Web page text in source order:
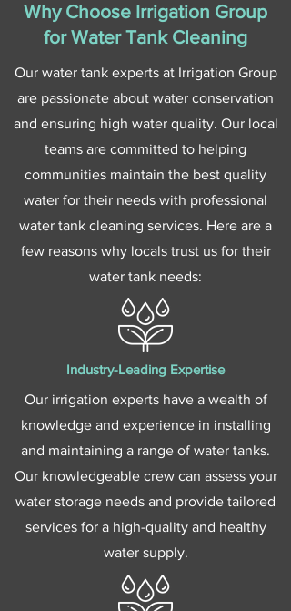
Why Choose Irrigation Group
for Water Tank Cleaning
Our water tank experts at Irrigation Group
are passionate about water conservation
and ensuring high water quality. Our local
teams are committed to helping
communities maintain the best quality
water for their needs with professional
water tank cleaning services. Here are a
few reasons why locals trust us for their
water tank needs:
Industry-Leading Expertise
Our irrigation experts have a wealth of
knowledge and experience in installing
and maintaining a range of water tanks.
Our knowledgeable crew can assess your
water storage needs and provide tailored
services for a high-quality and healthy
water supply.